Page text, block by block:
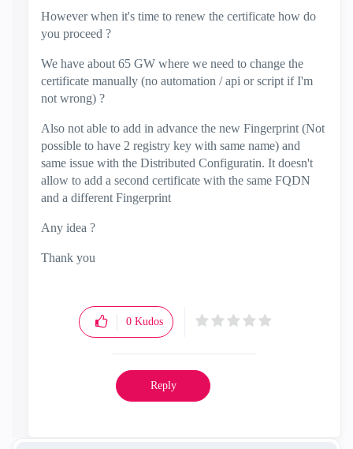
However when it's time to renew the certificate how do
you proceed ?
We have about 65 GW where we need to change the
certificate manually (no automation / api or script if I'm
not wrong) ?
Also not able to add in advance the new Fingerprint (Not
possible to have 2 registry key with same name) and
same issue with the Distributed Configuratin. It doesn't
allow to add a second certificate with the same FQDN
and a different Fingerprint
Any idea ?
Thank you
0 Kudos
Reply